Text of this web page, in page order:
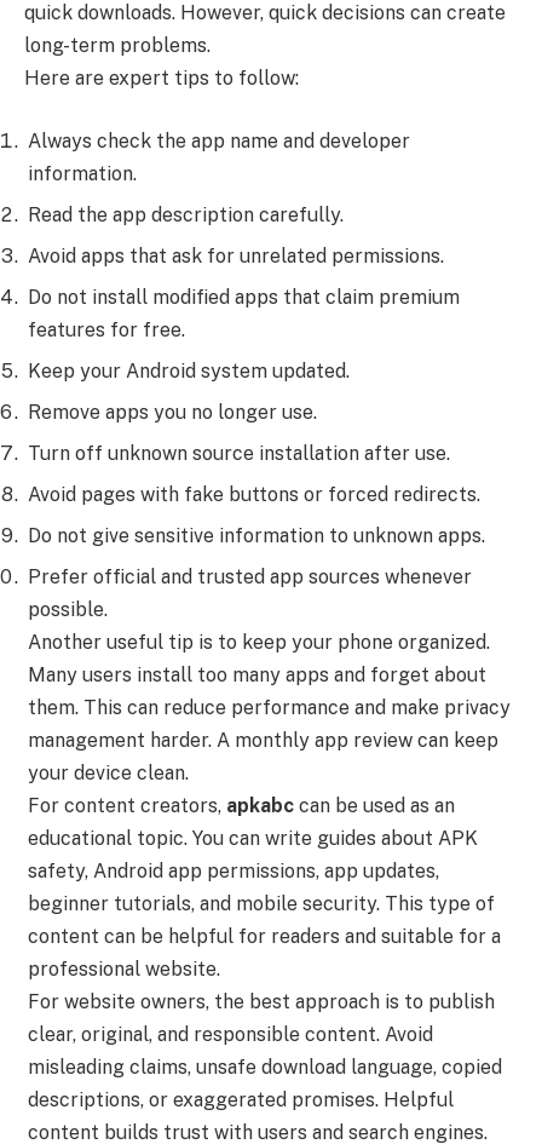
quick downloads. However, quick decisions can create
long-term problems.
Here are expert tips to follow:
Always check the app name and developer
information.
Read the app description carefully.
Avoid apps that ask for unrelated permissions.
Do not install modified apps that claim premium
features for free.
Keep your Android system updated.
Remove apps you no longer use.
Turn off unknown source installation after use.
Avoid pages with fake buttons or forced redirects.
Do not give sensitive information to unknown apps.
Prefer official and trusted app sources whenever
possible.
Another useful tip is to keep your phone organized.
Many users install too many apps and forget about
them. This can reduce performance and make privacy
management harder. A monthly app review can keep
your device clean.
For content creators, apkabc can be used as an
educational topic. You can write guides about APK
safety, Android app permissions, app updates,
beginner tutorials, and mobile security. This type of
content can be helpful for readers and suitable for a
professional website.
For website owners, the best approach is to publish
clear, original, and responsible content. Avoid
misleading claims, unsafe download language, copied
descriptions, or exaggerated promises. Helpful
content builds trust with users and search engines.